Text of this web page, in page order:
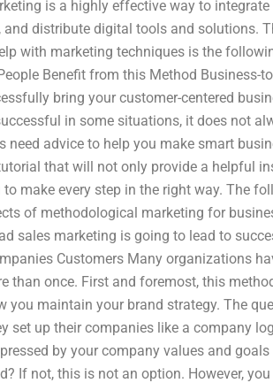
is a highly effective way to
distribute digital tools and solutions.
with marketing techniques is the
Benefit from this Method Business-
bring your customer-centered
in some situations, it does not
advice to help you make smart
that will not only provide a helpful
make every step in the right way. The
of methodological marketing for
sales marketing is going to lead to
Customers Many organizations
once. First and foremost, this
maintain your brand strategy. The
set up their companies like a company
by your company values and
If not, this is not an option. However,